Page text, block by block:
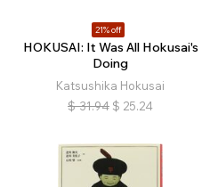
21% off
HOKUSAI: It Was All Hokusai's
Doing
Katsushika Hokusai
$ 31.94 $ 25.24